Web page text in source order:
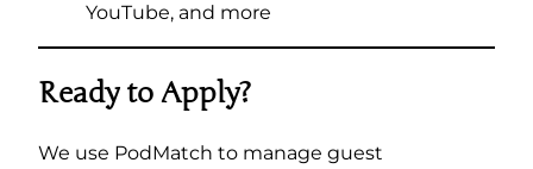
YouTube, and more
Ready to Apply?
We use PodMatch to manage guest